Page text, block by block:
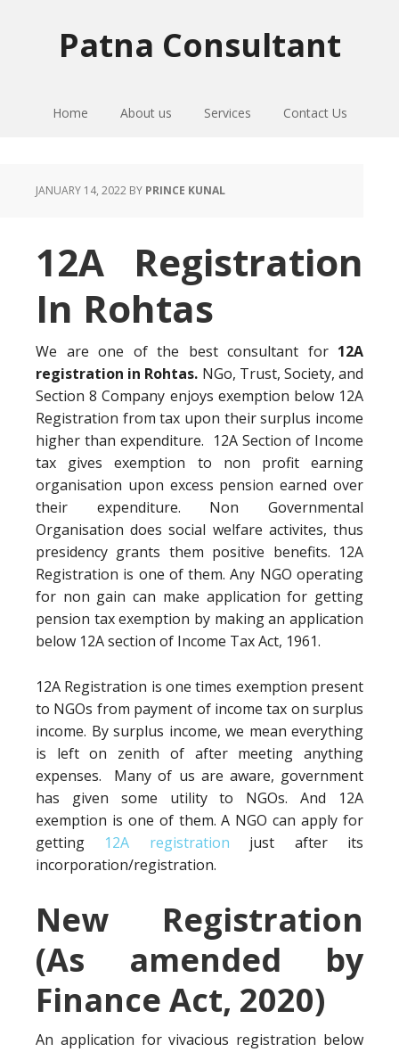
Patna Consultant
Home About us Services Contact Us
JANUARY 14, 2022 BY PRINCE KUNAL
12A Registration
In Rohtas
We are one of the best consultant for 12A
registration in Rohtas. NGo, Trust, Society, and
Section 8 Company enjoys exemption below 12A
Registration from tax upon their surplus income
higher than expenditure. 12A Section of Income
tax gives exemption to non profit earning
organisation upon excess pension earned over
their expenditure. Non Governmental
Organisation does social welfare activites, thus
presidency grants them positive benefits. 12A
Registration is one of them. Any NGO operating
for non gain can make application for getting
pension tax exemption by making an application
below 12A section of Income Tax Act, 1961.
12A Registration is one times exemption present
to NGOs from payment of income tax on surplus
income. By surplus income, we mean everything
is left on zenith of after meeting anything
expenses. Many of us are aware, government
has given some utility to NGOs. And 12A
exemption is one of them. A NGO can apply for
getting 12A registration just after its
incorporation/registration.
New Registration
(As amended by
Finance Act, 2020)
An application for vivacious registration below